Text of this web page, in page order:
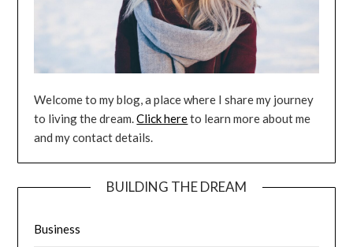
Welcome to my blog, a place where I share my journey
to living the dream.Click hereto learn more about me
and my contact details.
BUILDING THE DREAM
Business